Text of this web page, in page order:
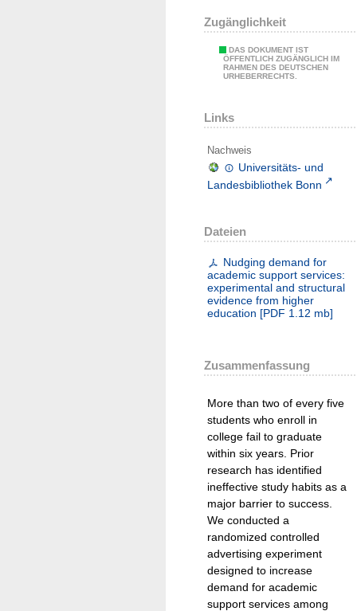
Zugänglichkeit
DAS DOKUMENT IST
ÖFFENTLICH ZUGÄNGLICH IM
RAHMEN DES DEUTSCHEN
URHEBERRECHTS.
Links
Nachweis
Universitäts- und
Landesbibliothek Bonn
Dateien
Nudging demand for
academic support services:
experimental and structural
evidence from higher
education [PDF 1.12 mb]
Zusammenfassung
More than two of every five
students who enroll in
college fail to graduate
within six years. Prior
research has identified
ineffective study habits as a
major barrier to success.
We conducted a
randomized controlled
advertising experiment
designed to increase
demand for academic
support services among